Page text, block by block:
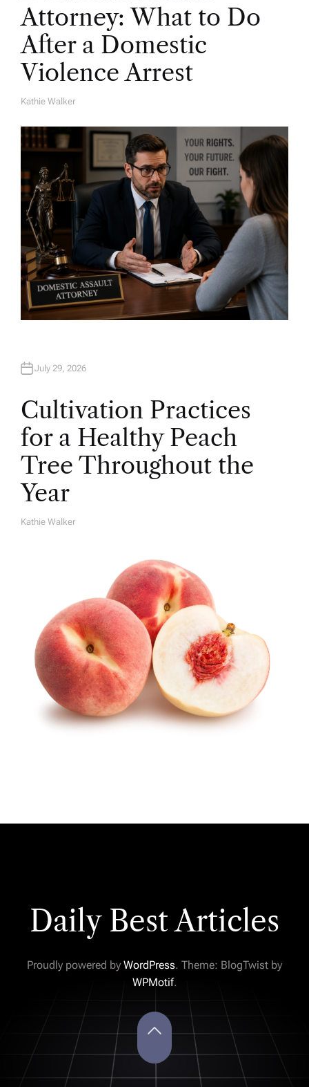
Attorney: What to Do
After a Domestic
Violence Arrest
A
H
O
R
Kathie Walker
July 29, 2026
Cultivation Practices
for a Healthy Peach
Tree Throughout the
Year
A
Kathie Walker
Daily Best Articles
Proudly powered by WordPress. Theme: BlogTwist by
WPMotif.